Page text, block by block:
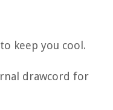
keep you cool.
drawcord for